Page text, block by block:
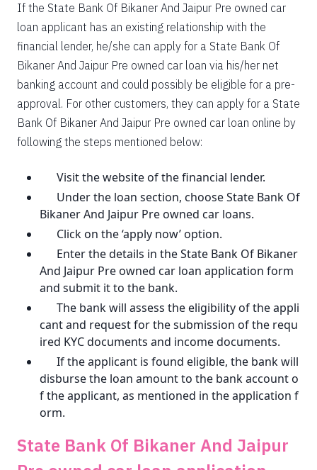
If the State Bank Of Bikaner And Jaipur Pre owned car
loan applicant has an existing relationship with the
financial lender, he/she can apply for a State Bank Of
Bikaner And Jaipur Pre owned car loan via his/her net
banking account and could possibly be eligible for a pre-
approval. For other customers, they can apply for a State
Bank Of Bikaner And Jaipur Pre owned car loan online by
following the steps mentioned below:
Visit the website of the financial lender.
Under the loan section, choose State Bank Of
Bikaner And Jaipur Pre owned car loans.
Click on the ‘apply now’ option.
Enter the details in the State Bank Of Bikaner
And Jaipur Pre owned car loan application form
and submit it to the bank.
The bank will assess the eligibility of the appli
cant and request for the submission of the requ
ired KYC documents and income documents.
If the applicant is found eligible, the bank will
disburse the loan amount to the bank account o
f the applicant, as mentioned in the application f
orm.
State Bank Of Bikaner And Jaipur